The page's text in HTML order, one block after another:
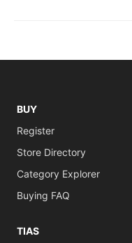
BUY
Register
Store Directory
Category Explorer
Buying FAQ
TIAS